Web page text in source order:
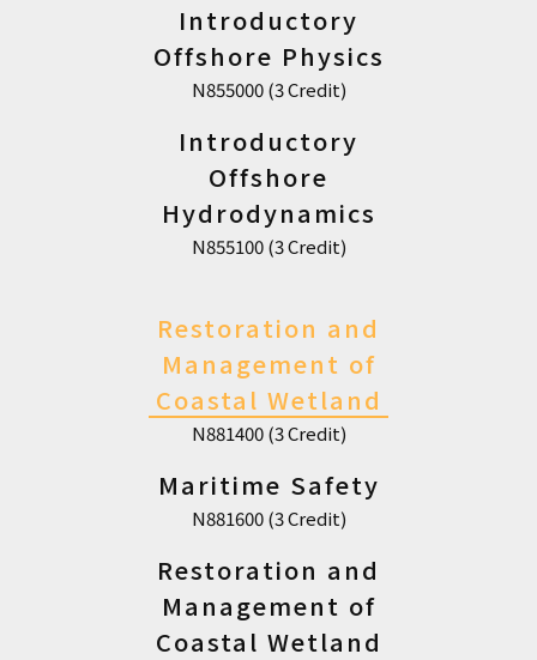
Introductory
Offshore Physics
N855000 (3 Credit)
Introductory
Offshore
Hydrodynamics
N855100 (3 Credit)
Restoration and
Management of
Coastal Wetland
N881400 (3 Credit)
Maritime Safety
N881600 (3 Credit)
Restoration and
Management of
Coastal Wetland